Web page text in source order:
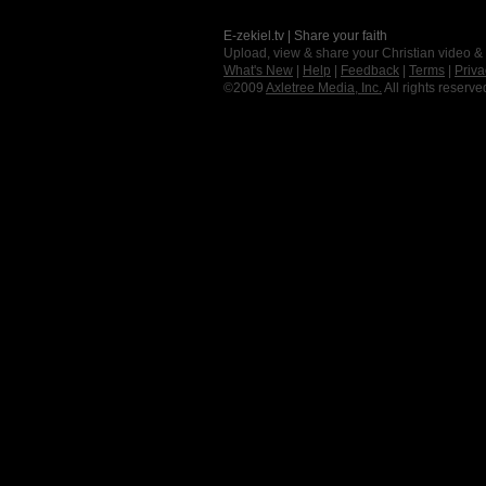
E-zekiel.tv | Share your faith
Upload, view & share your Christian video
What's New
Help Feedback Terms
©2009 Axletree Media, Inc. All rights